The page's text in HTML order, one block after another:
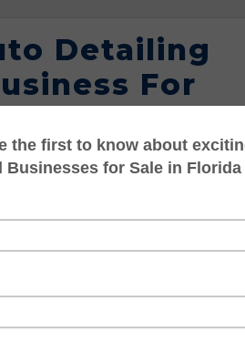
Detailing
For
Charlotte